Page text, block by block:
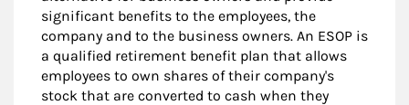
significant benefits to the employees, the
company and to the business owners. An ESOP is
a qualified retirement benefit plan that allows
employees to own shares of their company's
stock that are converted to cash when they